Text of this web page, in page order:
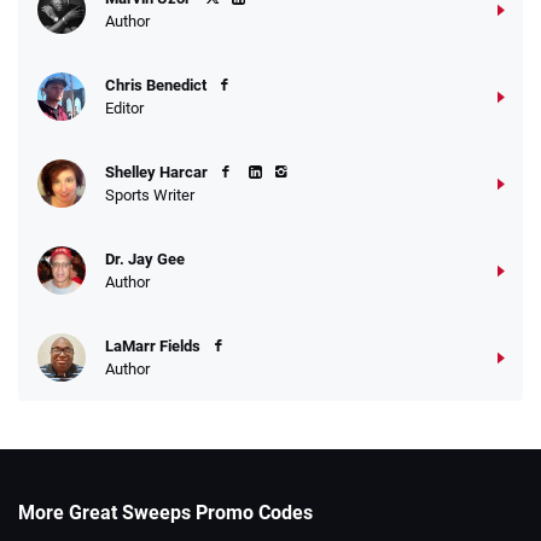
Author
Chris Benedict
Editor
Shelley Harcar
Sports Writer
Dr. Jay Gee
Author
LaMarr Fields
Author
More Great Sweeps Promo Codes